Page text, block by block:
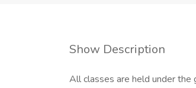
Show Description
All classes are held under the